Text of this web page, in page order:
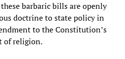
barbaric bills are openly
doctrine to state policy in
to the Constitution’s
of religion.